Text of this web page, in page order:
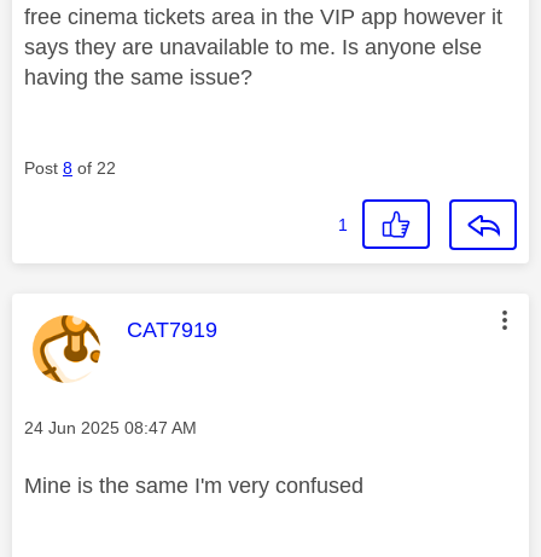
free cinema tickets area in the VIP app however it
says they are unavailable to me. Is anyone else
having the same issue?
Post 8 of 22
1
This message was authored by:
CAT7919
Message posted on
‎24 Jun 2025 08:47 AM
Mine is the same I'm very confused